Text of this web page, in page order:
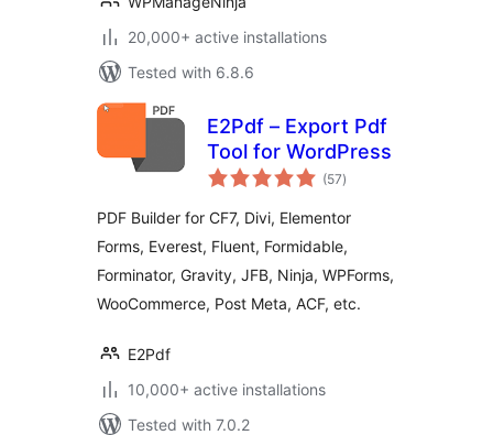
20,000+ active installations
Tested with 6.8.6
E2Pdf – Export Pdf
Tool for WordPress
(57total
ratings
)
PDF Builder for CF7, Divi, Elementor
Forms, Everest, Fluent, Formidable,
Forminator, Gravity, JFB, Ninja, WPForms,
WooCommerce, Post Meta, ACF, etc.
E2Pdf
10,000+ active installations
Tested with 7.0.2